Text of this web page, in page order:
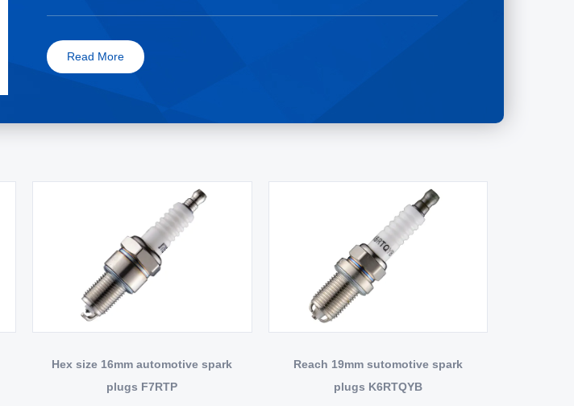
Read More
Hex size 16mm automotive spark
plugs F7RTP
Reach 19mm sutomotive spark
plugs K6RTQYB